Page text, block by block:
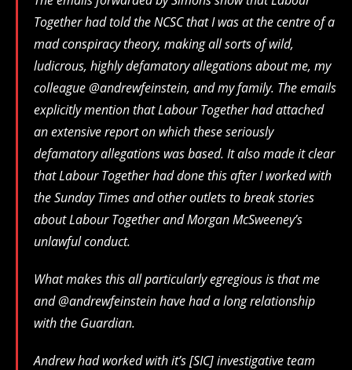
Together had told the NCSC that I was at the centre of a
mad conspiracy theory, making all sorts of wild,
ludicrous, highly defamatory allegations about me, my
colleague @andrewfeinstein, and my family. The emails
explicitly mention that Labour Together had attached
an extensive report on which these seriously
defamatory allegations was based. It also made it clear
that Labour Together had done this after I worked with
the Sunday Times and other outlets to break stories
about Labour Together and Morgan McSweeney’s
unlawful conduct.
What makes this all particularly egregious is that me
and @andrewfeinstein have had a long relationship
with the Guardian.
Andrew had worked with it’s [SIC] investigative team